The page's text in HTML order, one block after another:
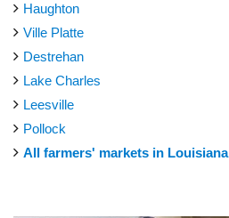
Haughton
Ville Platte
Destrehan
Lake Charles
Leesville
Pollock
All farmers' markets in Louisiana